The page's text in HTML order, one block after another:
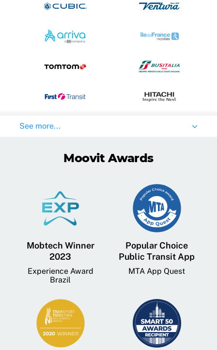
See more...
Moovit Awards
Mobtech Winner
2023
Experience Award
Brazil
Popular Choice
Public Transit App
MTA App Quest